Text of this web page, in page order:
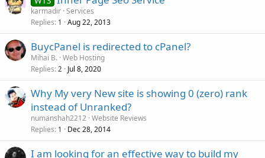
karmadir Services
Replies 1 Aug 22, 2013
BuycPanel is redirected to cPanel?
Mihai B. Web Hosting
Replies 2 Jul 8, 2020
Why My very New site is showing 0 (zero) rank
instead of Unranked?
numanshah2212 Website Reviews
Replies 1 Dec 28, 2014
I am looking for an effective way to build my